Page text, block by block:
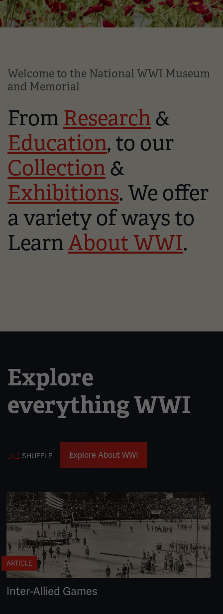
Welcome to the National WWI Museum
and Memorial
From Research&
Education, to our
Collection&
Exhibitions. We offer
a variety of ways to
LearnAbout WWI.
Explore
everything WWI
SHUFFLE Explore About WWI
ARTICLE
Inter-Allied Games